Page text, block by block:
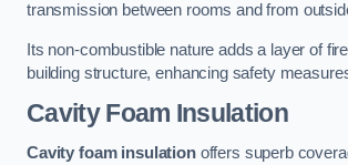
transmission between rooms and from
Its non-combustible nature adds a layer of
building structure, enhancing safety
Cavity Foam Insulation
Cavity foam insulationoffers superb